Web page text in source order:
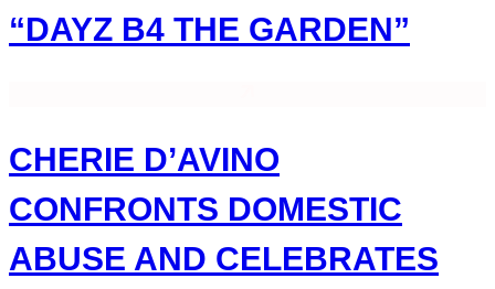
“DAYZ B4 THE GARDEN”
CHERIE D’AVINO
CONFRONTS DOMESTIC
ABUSE AND CELEBRATES